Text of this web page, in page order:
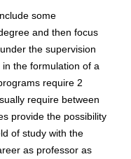
some
and then focus
the supervision
the formulation of a
require 2
require between
provide the possibility
of study with the
as professor as